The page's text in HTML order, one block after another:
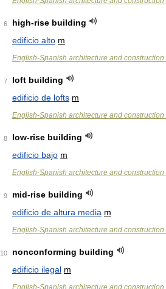
6
high-rise building
edificio alto m
English-Spanish architecture and
7
loft building
edificio de lofts m
English-Spanish architecture and
8
low-rise building
edificio bajo m
English-Spanish architecture and
9
mid-rise building
edificio de altura media m
English-Spanish architecture and
10
nonconforming building
edificio ilegal m
English-Spanish architecture and